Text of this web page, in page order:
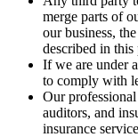
merge parts of
our business,
described in
If we are under
to comply with
Our
auditors, and
insurance